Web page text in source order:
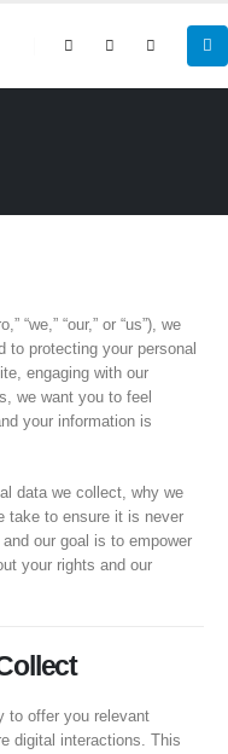
“we,” “our,” or “us”), we
to protecting your personal
engaging with our
we want you to feel
your information is
data we collect, why we
take to ensure it is never
our goal is to empower
your rights and our
to offer you relevant
digital interactions. This